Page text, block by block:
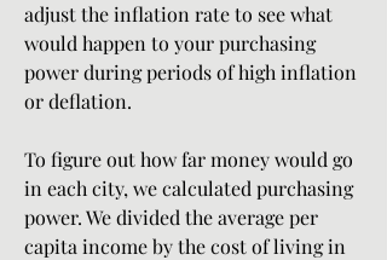
adjust the inflation rate to see what
would happen to your purchasing
power during periods of high inflation
or deflation.
To figure out how far money would go
in each city, we calculated purchasing
power. We divided the average per
capita income by the cost of living in